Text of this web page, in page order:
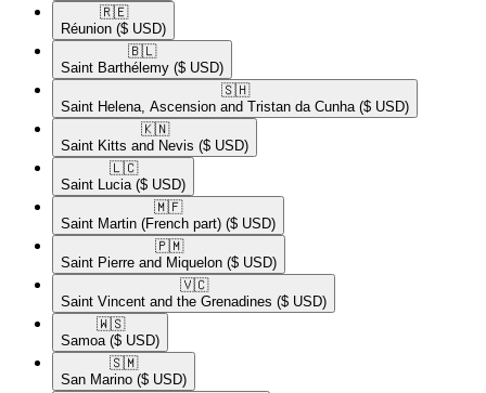
🇷🇪​
Réunion ($ USD)
🇧🇱​
Saint Barthélemy ($ USD)
🇸🇭​
Saint Helena, Ascension and Tristan da Cunha ($ USD)
🇰🇳​
Saint Kitts and Nevis ($ USD)
🇱🇨​
Saint Lucia ($ USD)
🇲🇫​
Saint Martin (French part) ($ USD)
🇵🇲​
Saint Pierre and Miquelon ($ USD)
🇻🇨​
Saint Vincent and the Grenadines ($ USD)
🇼🇸​
Samoa ($ USD)
🇸🇲​
San Marino ($ USD)